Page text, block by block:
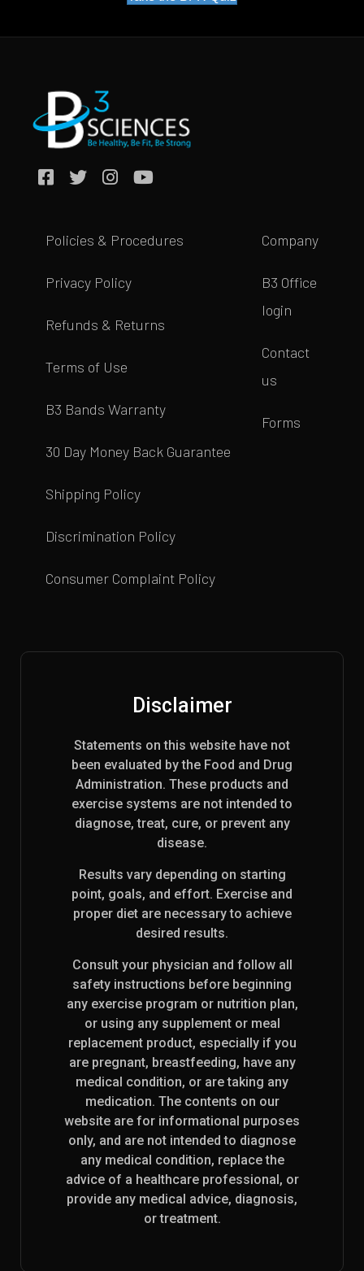
Policies & Procedures
Privacy Policy
Refunds & Returns
Terms of Use
B3 Bands Warranty
30 Day Money Back Guarantee
Shipping Policy
Discrimination Policy
Consumer Complaint Policy
Company
B3 Office
login
Contact
us
Forms
Disclaimer
Statements on this website have not
been evaluated by the Food and Drug
Administration. These products and
exercise systems are not intended to
diagnose, treat, cure, or prevent any
disease.
Results vary depending on starting
point, goals, and effort. Exercise and
proper diet are necessary to achieve
desired results.
Consult your physician and follow all
safety instructions before beginning
any exercise program or nutrition plan,
or using any supplement or meal
replacement product, especially if you
are pregnant, breastfeeding, have any
medical condition, or are taking any
medication. The contents on our
website are for informational purposes
only, and are not intended to diagnose
any medical condition, replace the
advice of a healthcare professional, or
provide any medical advice, diagnosis,
or treatment.